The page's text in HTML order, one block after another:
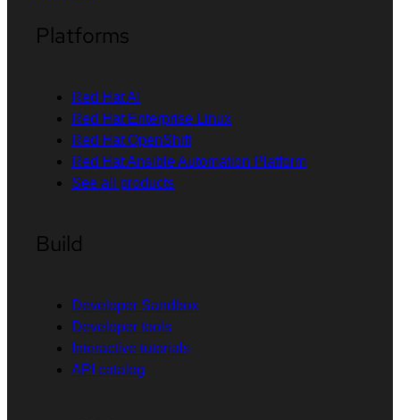
Platforms
Red Hat AI
Red Hat Enterprise Linux
Red Hat OpenShift
Red Hat Ansible Automation Platform
See all products
Build
Developer Sandbox
Developer tools
Interactive tutorials
API catalog